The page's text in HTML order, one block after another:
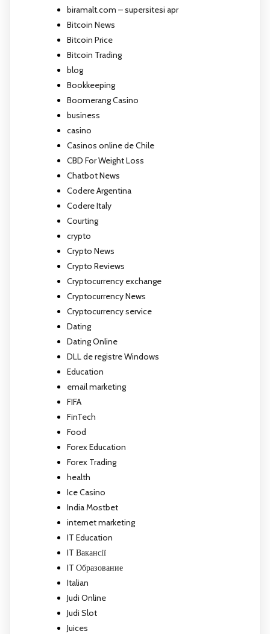
biramalt.com – supersitesi apr
Bitcoin News
Bitcoin Price
Bitcoin Trading
blog
Bookkeeping
Boomerang Casino
business
casino
Casinos online de Chile
CBD For Weight Loss
Chatbot News
Codere Argentina
Codere Italy
Courting
crypto
Crypto News
Crypto Reviews
Cryptocurrency exchange
Cryptocurrency News
Cryptocurrency service
Dating
Dating Online
DLL de registre Windows
Education
email marketing
FIFA
FinTech
Food
Forex Education
Forex Trading
health
Ice Casino
India Mostbet
internet marketing
IT Education
IT Вакансії
IT Образование
Italian
Judi Online
Judi Slot
Juices